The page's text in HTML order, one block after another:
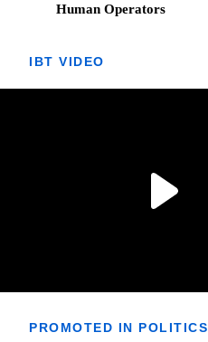
Human Operators
IBT VIDEO
PROMOTED IN POLITICS